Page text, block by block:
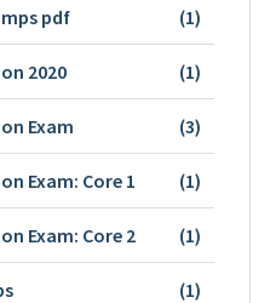
pdf (1)
2020 (1)
Exam (3)
Exam: Core 1 (1)
Exam: Core 2 (1)
(1)